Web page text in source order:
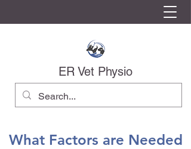
ER Vet Physio
What Factors are Needed